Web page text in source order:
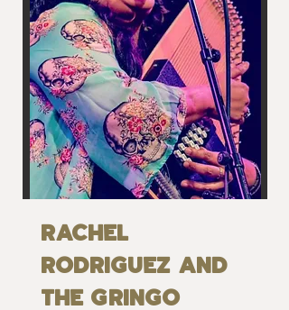
Rachel
Rodriguez and
the Gringo